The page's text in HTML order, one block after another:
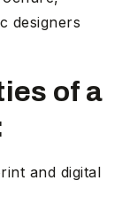
designers
of a
and digital